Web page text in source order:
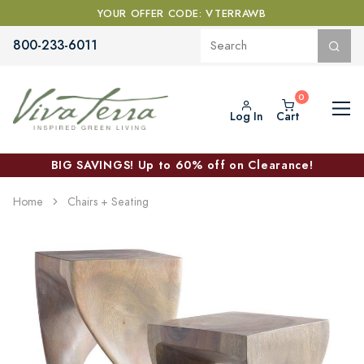
YOUR OFFER CODE: VTERRAWB
800-233-6011
Log In Cart
BIG SAVINGS! Up to 60% off on Clearance!
Home Chairs + Seating